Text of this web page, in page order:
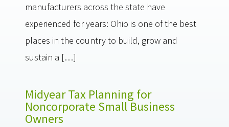
manufacturers across the state have
experienced for years: Ohio is one of the best
places in the country to build, grow and
sustain a […]
Midyear Tax Planning for
Noncorporate Small Business
Owners